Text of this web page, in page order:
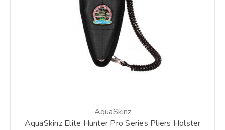
AquaSkinz
AquaSkinz Elite Hunter Pro Series Pliers Holster